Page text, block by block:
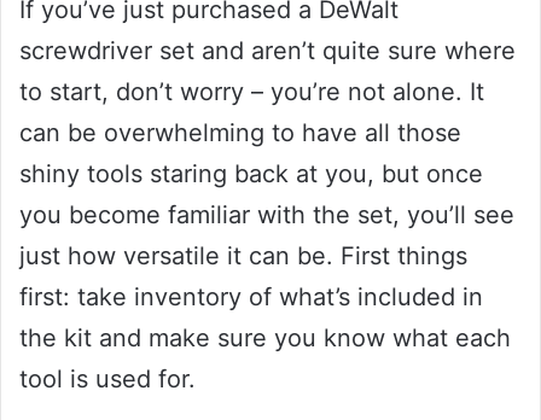
If you’ve just purchased a DeWalt
screwdriver set and aren’t quite sure where
to start, don’t worry – you’re not alone. It
can be overwhelming to have all those
shiny tools staring back at you, but once
you become familiar with the set, you’ll see
just how versatile it can be. First things
first: take inventory of what’s included in
the kit and make sure you know what each
tool is used for.